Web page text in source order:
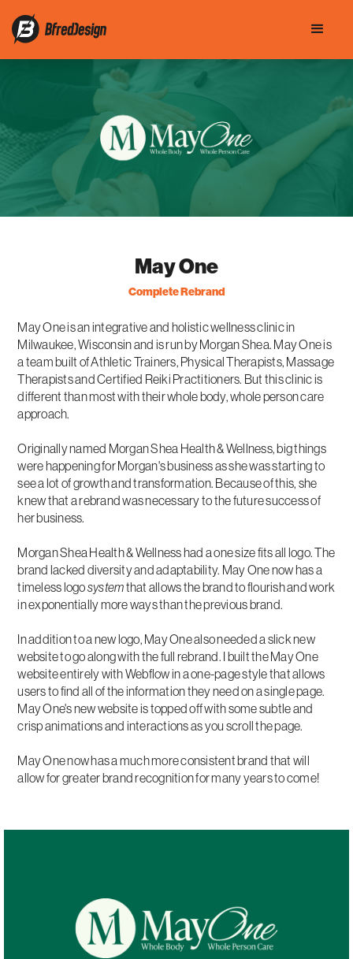
May One
Complete Rebrand
May One is an integrative and holistic wellness clinic in
Milwaukee, Wisconsin and is run by Morgan Shea. May One is
a team built of Athletic Trainers, Physical Therapists, Massage
Therapists and Certified Reiki Practitioners. But this clinic is
different than most with their whole body, whole person care
approach.
Originally named Morgan Shea Health & Wellness, big things
were happening for Morgan's business as she was starting to
see a lot of growth and transformation. Because of this, she
knew that a rebrand was necessary to the future success of
her business.
Morgan Shea Health & Wellness had a one size fits all logo. The
brand lacked diversity and adaptability. May One now has a
timeless logosystemthat allows the brand to flourish and work
in exponentially more ways than the previous brand.
In addition to a new logo, May One also needed a slick new
website to go along with the full rebrand. I built the May One
website entirely with Webflow in a one-page style that allows
users to find all of the information they need on a single page.
May One's new website is topped off with some subtle and
crisp animations and interactions as you scroll the page.
May One now has a much more consistent brand that will
allow for greater brand recognition for many years to come!